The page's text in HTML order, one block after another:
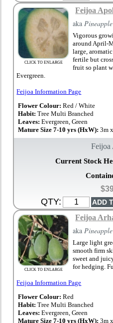
CLICK TO ENLARGE
Feijoa
aka
Vigorous
around April-
large,
fertile but
fruit so plant
Evergreen.
Feijoa Information Page
Flower Colour: Red / White
Habit:Tree Multi Branched
Leaves:Evergreen, Green
Mature Size 7-10 yrs (HxW):3m
Feijoa
Current Stock
QTY:
CLICK TO ENLARGE
Feijoa
aka
Large light
smooth firm
sweet and
for hedging.
Feijoa Information Page
Flower Colour: Red
Habit:Tree Multi Branched
Leaves:Evergreen, Green
Mature Size 7-10 yrs (HxW):3m